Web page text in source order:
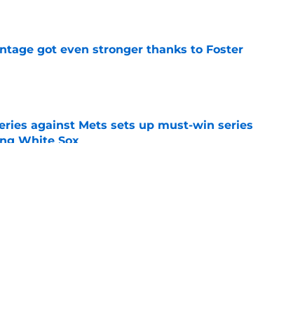
got even stronger thanks to Foster
against Mets sets up must-win series
White Sox